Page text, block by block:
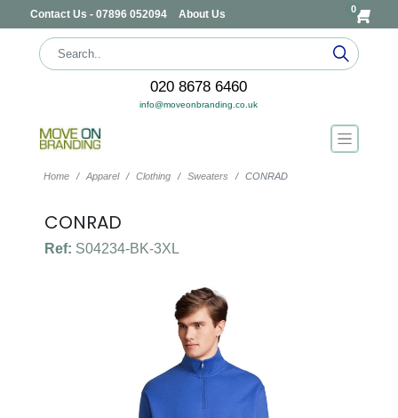
Contact Us - 07896 052094 About Us 0
020 8678 6460
info@moveonbranding.co.uk
Home Apparel Clothing Sweaters CONRAD
CONRAD
Ref: S04234-BK-3XL